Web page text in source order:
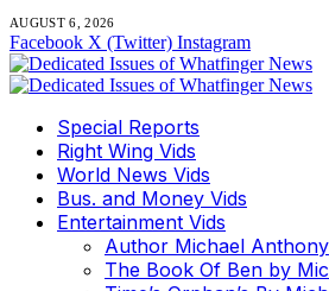
AUGUST 6, 2026
Facebook X (Twitter) Instagram
Special Reports
Right Wing Vids
World News Vids
Bus. and Money Vids
Entertainment Vids
Author Michael Anthony
The Book Of Ben by